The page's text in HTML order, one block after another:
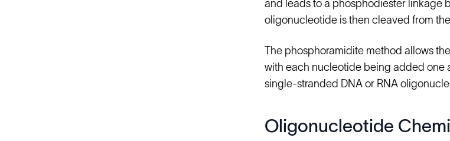
and leads to a phosphodiester linkage
oligonucleotide is then cleaved from
The phosphoramidite method allows
with each nucleotide being added one
single-stranded DNA or RNA
Oligonucleotide